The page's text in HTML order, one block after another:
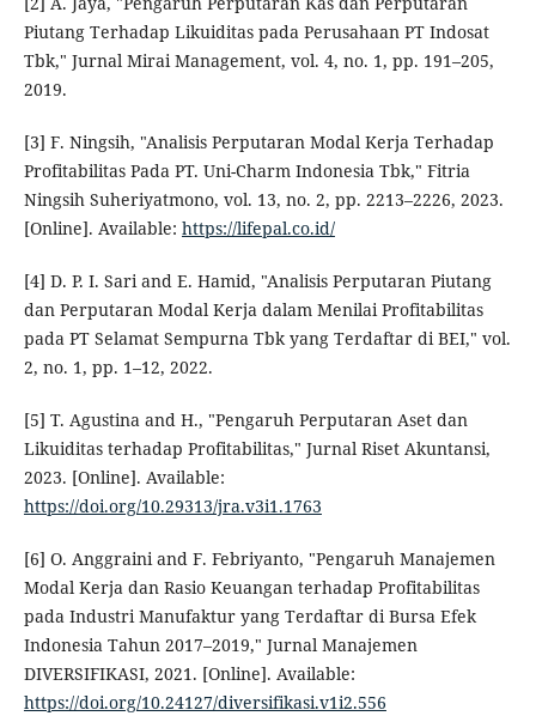
Piutang Terhadap Likuiditas pada Perusahaan PT Indosat
Tbk," Jurnal Mirai Management, vol. 4, no. 1, pp. 191–205,
2019.
[3] F. Ningsih, "Analisis Perputaran Modal Kerja Terhadap
Profitabilitas Pada PT. Uni-Charm Indonesia Tbk," Fitria
Ningsih Suheriyatmono, vol. 13, no. 2, pp. 2213–2226, 2023.
[Online]. Available: https://lifepal.co.id/
[4] D. P. I. Sari and E. Hamid, "Analisis Perputaran Piutang
dan Perputaran Modal Kerja dalam Menilai Profitabilitas
pada PT Selamat Sempurna Tbk yang Terdaftar di BEI," vol.
2, no. 1, pp. 1–12, 2022.
[5] T. Agustina and H., "Pengaruh Perputaran Aset dan
Likuiditas terhadap Profitabilitas," Jurnal Riset Akuntansi,
2023. [Online]. Available:
https://doi.org/10.29313/jra.v3i1.1763
[6] O. Anggraini and F. Febriyanto, "Pengaruh Manajemen
Modal Kerja dan Rasio Keuangan terhadap Profitabilitas
pada Industri Manufaktur yang Terdaftar di Bursa Efek
Indonesia Tahun 2017–2019," Jurnal Manajemen
DIVERSIFIKASI, 2021. [Online]. Available:
https://doi.org/10.24127/diversifikasi.v1i2.556